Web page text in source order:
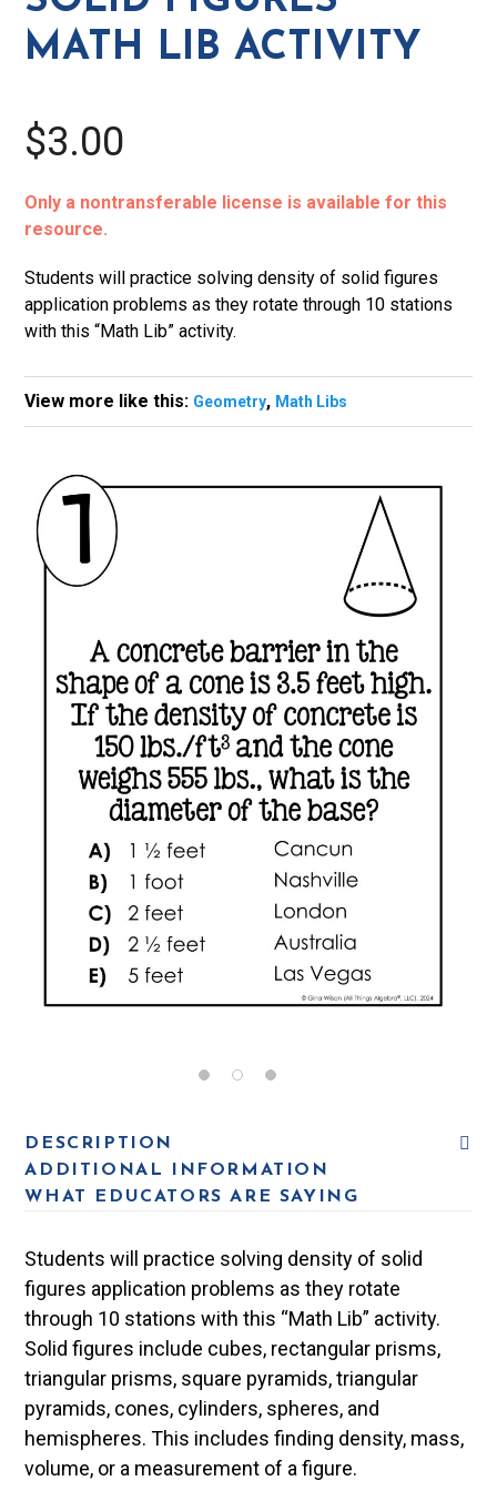
quantity
MATH LIB ACTIVITY
$3.00
Only a nontransferable license is available for this
resource.
Students will practice solving density of solid figures
application problems as they rotate through 10 stations
with this “Math Lib” activity.
View more like this: Geometry, Math Libs
DESCRIPTION
ADDITIONAL INFORMATION
WHAT EDUCATORS ARE SAYING
Students will practice solving density of solid
figures application problems as they rotate
through 10 stations with this “Math Lib” activity.
Solid figures include cubes, rectangular prisms,
triangular prisms, square pyramids, triangular
pyramids, cones, cylinders, spheres, and
hemispheres. This includes finding density, mass,
volume, or a measurement of a figure.